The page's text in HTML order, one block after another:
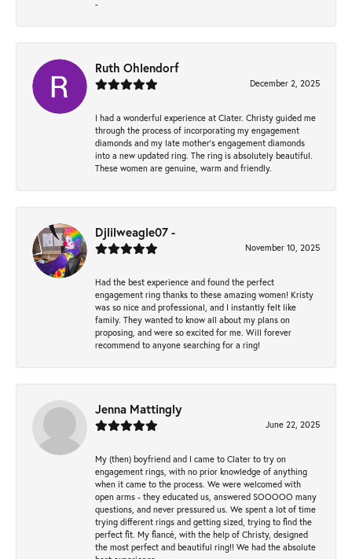
-
Ruth Ohlendorf
December 2, 2025
I had a wonderful experience at Clater. Christy guided me
through the process of incorporating my engagement
diamonds and my late mother's engagement diamonds
into a new updated ring. The ring is absolutely beautiful.
These women are genuine, warm and friendly.
Djlilweagle07 -
November 10, 2025
Had the best experience and found the perfect
engagement ring thanks to these amazing women! Kristy
was so nice and professional, and I instantly felt like
family. They wanted to know all about my plans on
proposing, and were so excited for me. Will forever
recommend to anyone searching for a ring!
Jenna Mattingly
June 22, 2025
My (then) boyfriend and I came to Clater to try on
engagement rings, with no prior knowledge of anything
when it came to the process. We were welcomed with
open arms - they educated us, answered SOOOOO many
questions, and never pressured us. We spent a lot of time
trying different rings and getting sized, trying to find the
perfect fit. My fiancé, with the help of Christy, designed
the most perfect and beautiful ring!! We had the absolute